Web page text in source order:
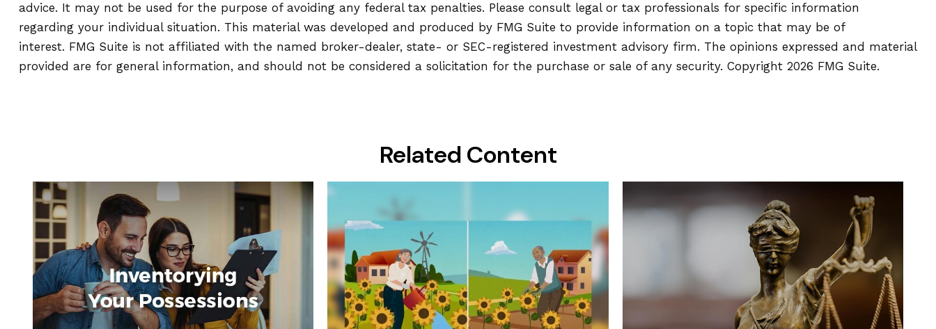
advice. It may not be used for the purpose of avoiding any federal tax penalties. Please consult legal or tax professionals for specific information
regarding your individual situation. This material was developed and produced by FMG Suite to provide information on a topic that may be of
interest. FMG Suite is not affiliated with the named broker-dealer, state- or SEC-registered investment advisory firm. The opinions expressed and material
provided are for general information, and should not be considered a solicitation for the purchase or sale of any security. Copyright 2026 FMG Suite.
Related Content